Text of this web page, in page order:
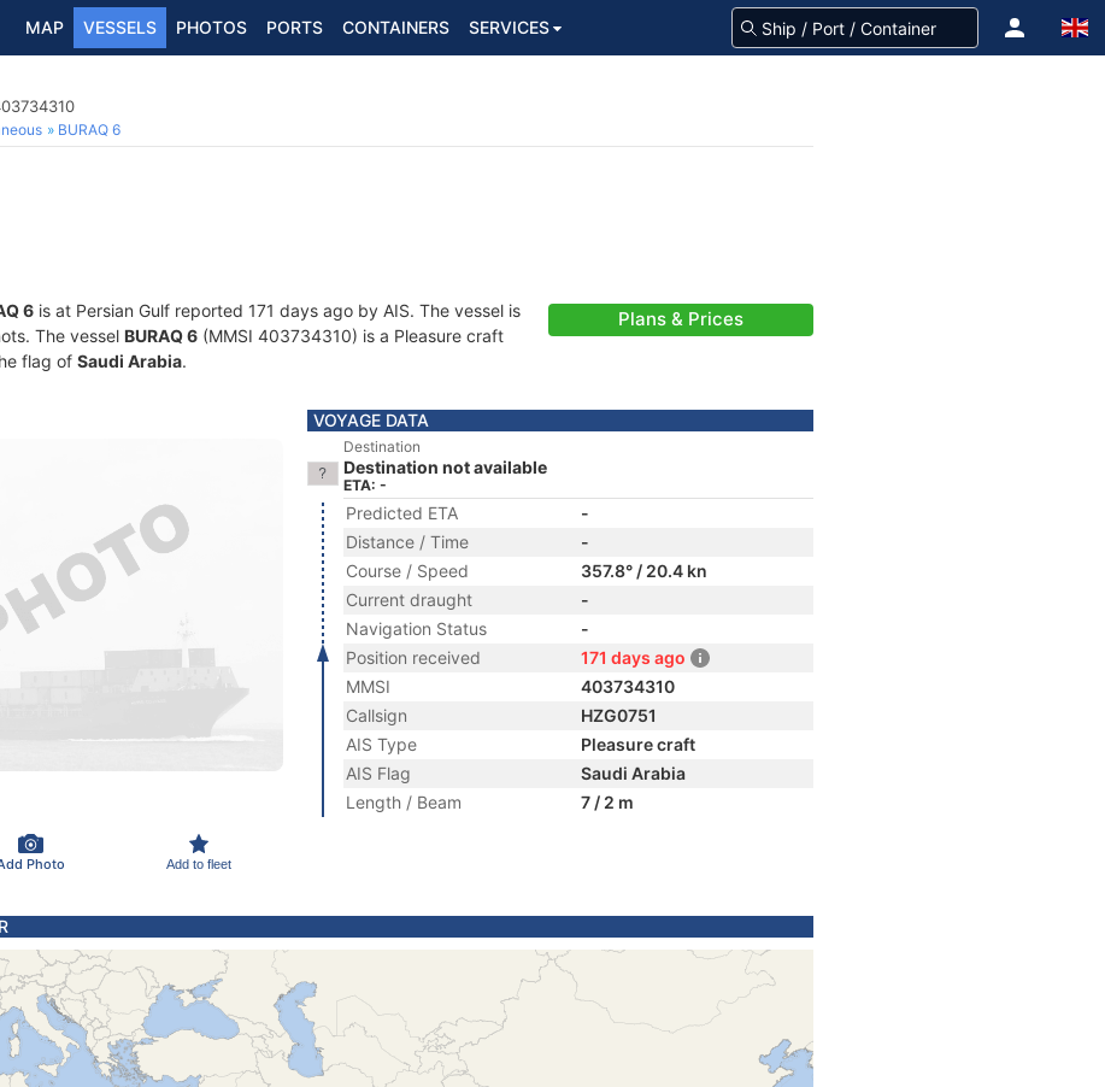
MAP VESSELS PHOTOS PORTS CONTAINERS SERVICES
BURAQ 6
6 is at Persian Gulf reported 171 days ago by AIS. The vessel is
The vessel BURAQ 6 (MMSI 403734310) is a Pleasure craft
flag of Saudi Arabia.
Plans & Prices
Photo Add to fleet
VOYAGE DATA
Destination
Destination not available
ETA: -
Predicted ETA
-
Distance / Time
-
Course / Speed
357.8° / 20.4 kn
Current draught
-
Navigation Status
-
Position received
171 days ago
MMSI
403734310
Callsign
HZG0751
AIS Type
Pleasure craft
AIS Flag
Saudi Arabia
Length / Beam
7 / 2 m